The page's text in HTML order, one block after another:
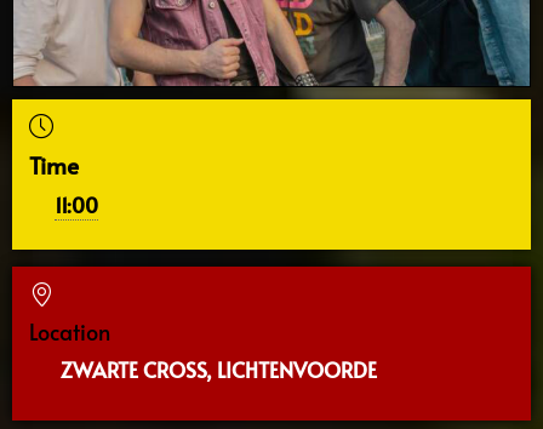
Time
11:00
Location
ZWARTE CROSS, LICHTENVOORDE